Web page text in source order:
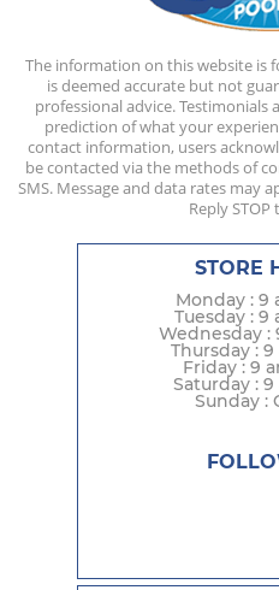
The information on this website is
is deemed accurate but not
professional advice.
prediction of what your
contact information, users
be contacted via the methods of
SMS. Message and data rates may
Reply
STORE
Monday : 9
Tuesday : 9
Wednesday :
Thursday :
Friday : 9
Saturday : 9
Sunday :